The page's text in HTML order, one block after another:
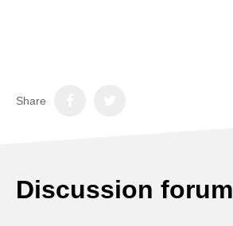
Share
Discussion forum